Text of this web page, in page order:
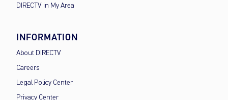
DIRECTV in My Area
INFORMATION
About DIRECTV
Careers
Legal Policy Center
Privacy Center